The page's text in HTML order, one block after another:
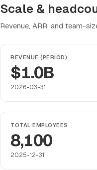
Scale &
Revenue, ARR, and team-
REVENUE (PERIOD)
$1.0B
2026-03-31
TOTAL EMPLOYEES
8,100
2025-12-31